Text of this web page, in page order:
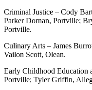
Criminal Justice – Cody
Parker Dornan, Portville;
Portville.
Culinary Arts – James
Vailon Scott, Olean.
Early Childhood Education
Portville; Tyler Griffin,